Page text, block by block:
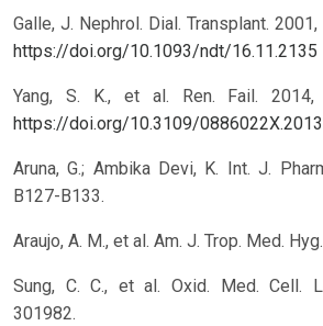
Galle, J. Nephrol. Dial. Transplant.
https://doi.org/10.1093/ndt/16.11.2135
Yang, S. K., et al. Ren. Fail.
https://doi.org/10.3109/
Aruna, G.; Ambika Devi, K. Int. J.
B127-B133.
Araujo, A. M., et al. Am. J. Trop. Med.
Sung, C. C., et al. Oxid. Med. Cell.
301982.